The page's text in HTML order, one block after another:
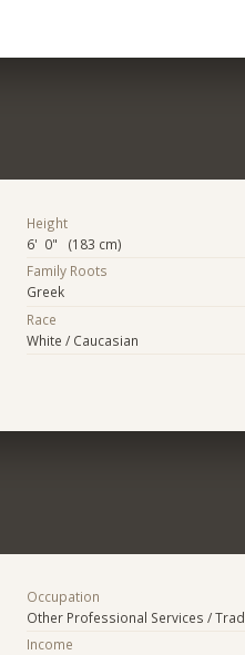
Height
6' 0" (183 cm)
Family Roots
Greek
Race
White / Caucasian
Occupation
Other Professional Services /
Income